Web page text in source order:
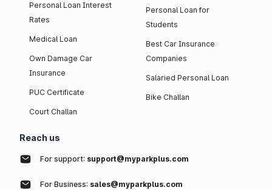
Personal Loan Interest
Rates
Medical Loan
Own Damage Car
Insurance
PUC Certificate
Court Challan
Personal Loan for
Students
Best Car Insurance
Companies
Salaried Personal Loan
Bike Challan
Reach us
For support: support@myparkplus.com
For Business: sales@myparkplus.com